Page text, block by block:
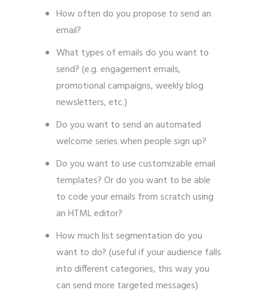
How often do you propose to send an
email?
What types of emails do you want to
send? (e.g. engagement emails,
promotional campaigns, weekly blog
newsletters, etc.)
Do you want to send an automated
welcome series when people sign up?
Do you want to use customizable email
templates? Or do you want to be able
to code your emails from scratch using
an HTML editor?
How much list segmentation do you
want to do? (useful if your audience falls
into different categories, this way you
can send more targeted messages)